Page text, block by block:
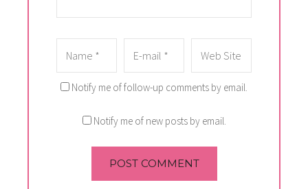
Notify me of follow-up comments by email.
Notify me of new posts by email.